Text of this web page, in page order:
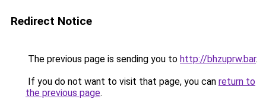
Redirect Notice
The previous page is sending you to http://bhzuprw.bar.
If you do not want to visit that page, you can return to
the previous page.